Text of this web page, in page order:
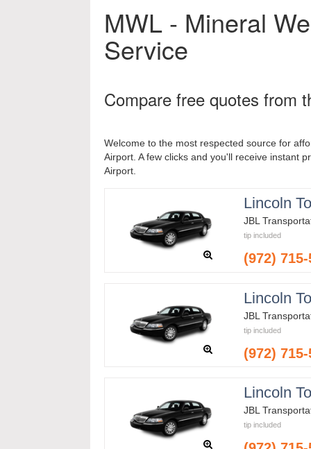
MWL - Mineral
Service
Compare free quotes from
Welcome to the most respected source for
Airport. A few clicks and you'll receive instant
Airport.
Lincoln
JBL
tip included
(972)
Lincoln
JBL
tip included
(972)
Lincoln
JBL
tip included